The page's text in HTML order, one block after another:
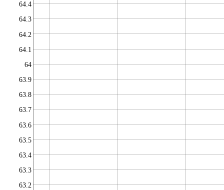
63.2
63.3
63.4
63.5
63.6
63.7
63.8
63.9
64
64.1
64.2
64.3
64.4